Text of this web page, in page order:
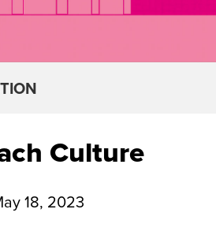
Culture
18, 2023